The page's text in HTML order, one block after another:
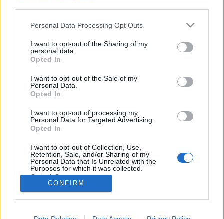
Please note that this website/app uses one or more Google
not limited to your visit or usage behaviour. You may click to
grant or deny consent to Google and its third-party tags to
use your data for below specified purposes in below Google
consent section.
Personal Data Processing Opt Outs
I want to opt-out of the Sharing of my
personal data.
Opted In
I want to opt-out of the Sale of my
Personal Data.
Opted In
I want to opt-out of processing my
Personal Data for Targeted Advertising.
Opted In
I want to opt-out of Collection, Use,
Retention, Sale, and/or Sharing of my
Personal Data that Is Unrelated with the
Purposes for which it was collected.
Opted Out
Google consents
I want to allow Google to enable storage
CONFIRM
Fatranszplantáció gépmonstrummal
Bejegyzés alcíme...
Megyeri Szabolcs •2013. november 14.
van-e lehetőség idősebb, tehát felnőtt, nagyobb
méretű fa átültetésére? Természetesen mint szinte
feladatról van szó, és nem is mindig éri meg a
fáradozás. A fák alapvetően rosszul…